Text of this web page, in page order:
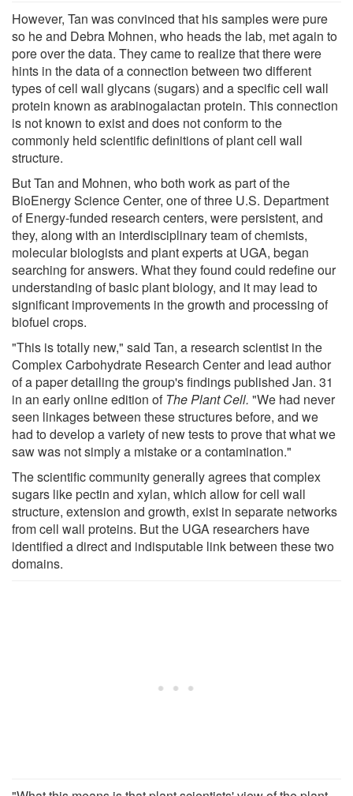
However, Tan was convinced that his samples were pure
so he and Debra Mohnen, who heads the lab, met again to
pore over the data. They came to realize that there were
hints in the data of a connection between two different
types of cell wall glycans (sugars) and a specific cell wall
protein known as arabinogalactan protein. This connection
is not known to exist and does not conform to the
commonly held scientific definitions of plant cell wall
structure.
But Tan and Mohnen, who both work as part of the
BioEnergy Science Center, one of three U.S. Department
of Energy-funded research centers, were persistent, and
they, along with an interdisciplinary team of chemists,
molecular biologists and plant experts at UGA, began
searching for answers. What they found could redefine our
understanding of basic plant biology, and it may lead to
significant improvements in the growth and processing of
biofuel crops.
"This is totally new," said Tan, a research scientist in the
Complex Carbohydrate Research Center and lead author
of a paper detailing the group's findings published Jan. 31
in an early online edition of The Plant Cell. "We had never
seen linkages between these structures before, and we
had to develop a variety of new tests to prove that what we
saw was not simply a mistake or a contamination."
The scientific community generally agrees that complex
sugars like pectin and xylan, which allow for cell wall
structure, extension and growth, exist in separate networks
from cell wall proteins. But the UGA researchers have
identified a direct and indisputable link between these two
domains.